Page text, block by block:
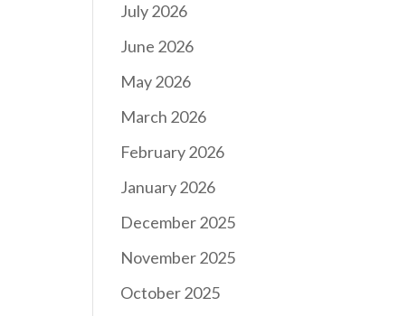
July 2026
June 2026
May 2026
March 2026
February 2026
January 2026
December 2025
November 2025
October 2025